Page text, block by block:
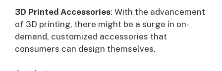
3D Printed Accessories: With the advancement
of 3D printing, there might be a surge in on-
demand, customized accessories that
consumers can design themselves.